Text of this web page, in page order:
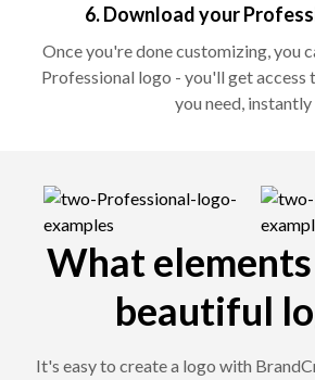
6. Download your
Once you're done customizing, you
Professional logo - you'll get access
you need, instantly
What elements
beautiful
It's easy to create a logo with